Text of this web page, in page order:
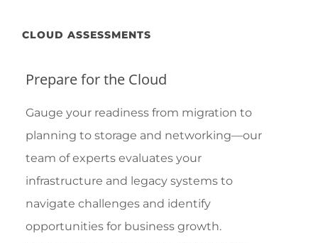
CLOUD ASSESSMENTS
Prepare for the Cloud
Gauge your readiness from migration to
planning to storage and networking—our
team of experts evaluates your
infrastructure and legacy systems to
navigate challenges and identify
opportunities for business growth.